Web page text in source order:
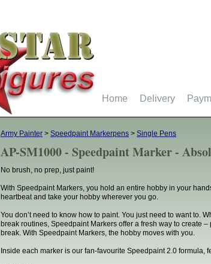
Army Painter > Speedpaint Markerpens > Single Pens
AP-SM1000 - Speedpaint Marker -
No brush, no prep, just paint!
With Speedpaint Markers, you hold an entire hobby in your
heartbeat and take your hobby wherever you go.
You don’t need to know how to paint. You just need to want to.
break routines, Speedpaint Markers offer a fresh way to create
break. With Speedpaint Markers, the hobby moves with you.
Inside each marker is our fan-favourite Speedpaint 2.0 formula,
Home Delivery